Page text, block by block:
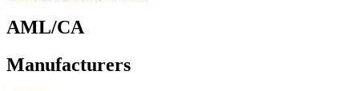
AML/CA
Manufacturers